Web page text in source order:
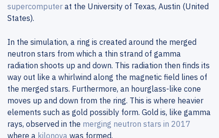
supercomputer at the University of Texas, Austin (United
States).
In the simulation, a ring is created around the merged
neutron stars from which a thin strand of gamma
radiation shoots up and down. This radiation then finds its
way out like a whirlwind along the magnetic field lines of
the merged stars. Furthermore, an hourglass-like cone
moves up and down from the ring. This is where heavier
elements such as gold possibly form. Gold is, like gamma
rays, observed in the merging neutron stars in 2017
where a kilonova was formed.